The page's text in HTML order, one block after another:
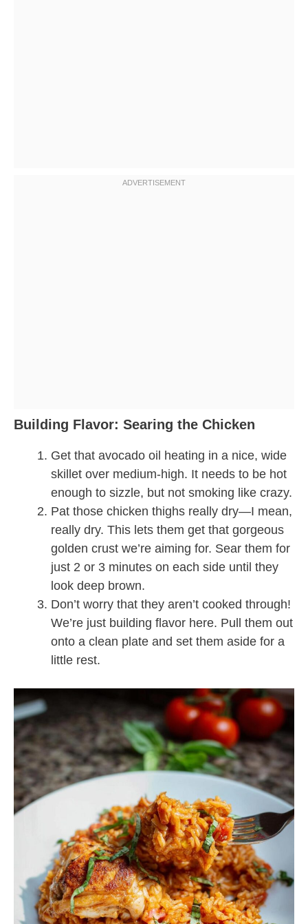
Building Flavor: Searing the Chicken
Get that avocado oil heating in a nice, wide
skillet over medium-high. It needs to be hot
enough to sizzle, but not smoking like crazy.
Pat those chicken thighs really dry—I mean,
really dry. This lets them get that gorgeous
golden crust we’re aiming for. Sear them for
just 2 or 3 minutes on each side until they
look deep brown.
Don’t worry that they aren’t cooked through!
We’re just building flavor here. Pull them out
onto a clean plate and set them aside for a
little rest.